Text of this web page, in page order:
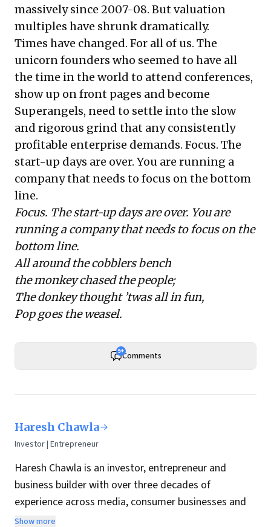
massively since 2007-08. But valuation
multiples have shrunk dramatically.
Times have changed. For all of us. The
unicorn founders who seemed to have all
the time in the world to attend conferences,
show up on front pages and become
Superangels, need to settle into the slow
and rigorous grind that any consistently
profitable enterprise demands. Focus. The
start-up days are over. You are running a
company that needs to focus on the bottom
line.
Focus. The start-up days are over. You are
running a company that needs to focus on the
bottom line.
All around the cobblers bench
the monkey chased the people;
The donkey thought ’twas all in fun,
Pop goes the weasel.
9+Comments
Haresh Chawla
Investor | Entrepreneur
Haresh Chawla is an investor, entrepreneur and
business builder with over three decades of
experience across media, consumer businesses and
the digital economy in India.
Show more